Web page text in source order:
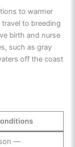
to warmer
to breeding
birth and nurse
such as gray
off the coast
—